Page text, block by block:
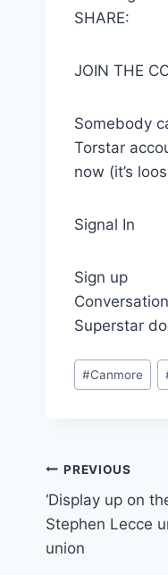
SHARE:
JOIN THE
Somebody
Torstar
now (it’s
Signal In
Sign up
Superstar
Post
Tags:
#Canmore
Post
PREVIOUS
‘Display up on
Stephen Lecce
union